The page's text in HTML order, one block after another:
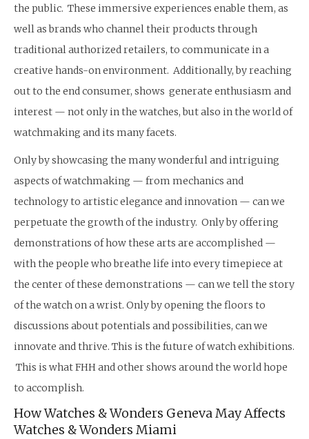
the public. These immersive experiences enable them, as
well as brands who channel their products through
traditional authorized retailers, to communicate in a
creative hands-on environment. Additionally, by reaching
out to the end consumer, shows generate enthusiasm and
interest — not only in the watches, but also in the world of
watchmaking and its many facets.
Only by showcasing the many wonderful and intriguing
aspects of watchmaking — from mechanics and
technology to artistic elegance and innovation — can we
perpetuate the growth of the industry. Only by offering
demonstrations of how these arts are accomplished —
with the people who breathe life into every timepiece at
the center of these demonstrations — can we tell the story
of the watch on a wrist. Only by opening the floors to
discussions about potentials and possibilities, can we
innovate and thrive. This is the future of watch exhibitions.
This is what FHH and other shows around the world hope
to accomplish.
How Watches & Wonders Geneva May Affects
Watches & Wonders Miami